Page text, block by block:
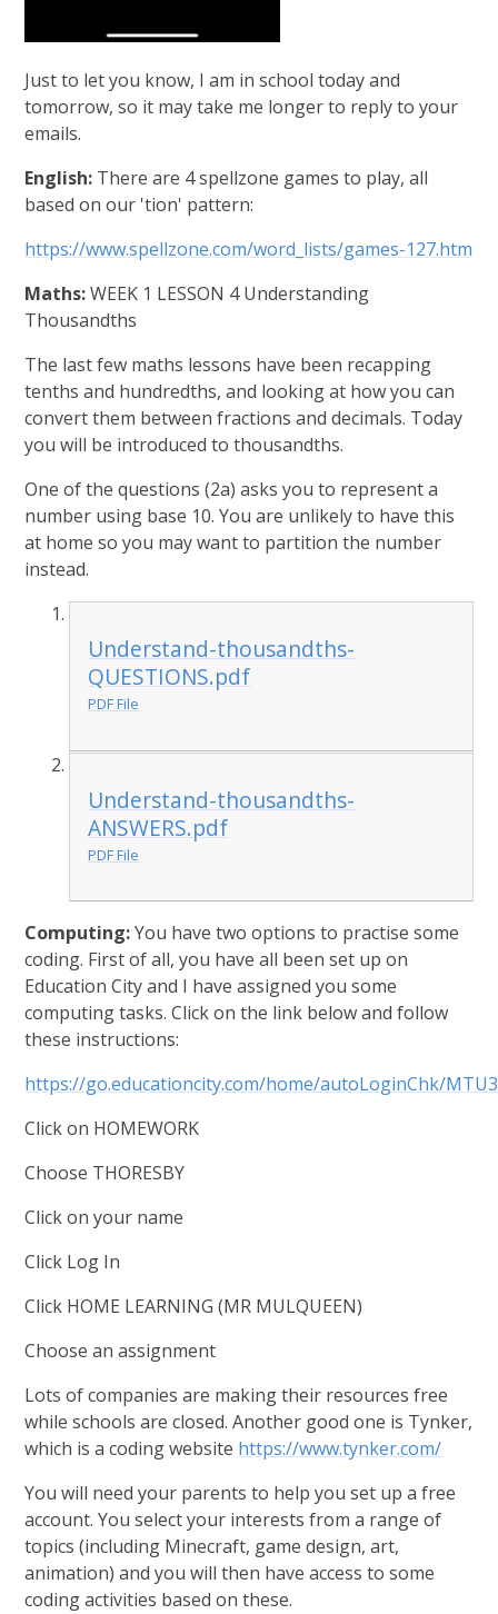
Just to let you know, I am in school today and
tomorrow, so it may take me longer to reply to your
emails.
English: There are 4 spellzone games to play, all
based on our 'tion' pattern:
https://www.spellzone.com/word_lists/games-127.htm
Maths:WEEK 1 LESSON 4 Understanding
Thousandths
The last few maths lessons have been recapping
tenths and hundredths, and looking at how you can
convert them between fractions and decimals. Today
you will be introduced to thousandths.
One of the questions (2a) asks you to represent a
number using base 10. You are unlikely to have this
at home so you may want to partition the number
instead.
Understand-thousandths-
QUESTIONS.pdf
PDF File
Understand-thousandths-
ANSWERS.pdf
PDF File
Computing:You have two options to practise some
coding. First of all, you have all been set up on
Education City and I have assigned you some
computing tasks. Click on the link below and follow
these instructions:
https://go.educationcity.com/home/autoLoginChk/
Click on HOMEWORK
Choose THORESBY
Click on your name
Click Log In
Click HOME LEARNING (MR MULQUEEN)
Choose an assignment
Lots of companies are making their resources free
while schools are closed. Another good one is Tynker,
which is a coding website https://www.tynker.com/
You will need your parents to help you set up a free
account. You select your interests from a range of
topics (including Minecraft, game design, art,
animation) and you will then have access to some
coding activities based on these.